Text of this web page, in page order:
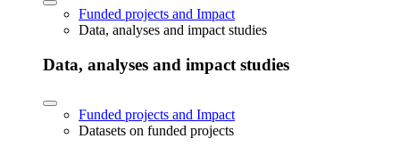
Funded projects and Impact
Data, analyses and impact studies
Data, analyses and impact studies
Funded projects and Impact
Datasets on funded projects